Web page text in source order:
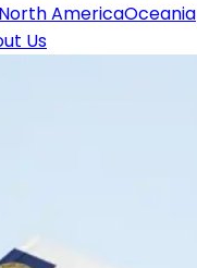
North AmericaOceania
Us